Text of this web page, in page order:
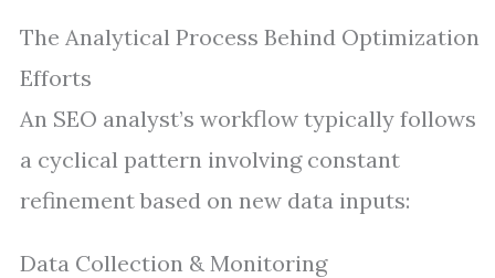
The Analytical Process Behind Optimization
Efforts
An SEO analyst’s workflow typically follows
a cyclical pattern involving constant
refinement based on new data inputs:
Data Collection & Monitoring